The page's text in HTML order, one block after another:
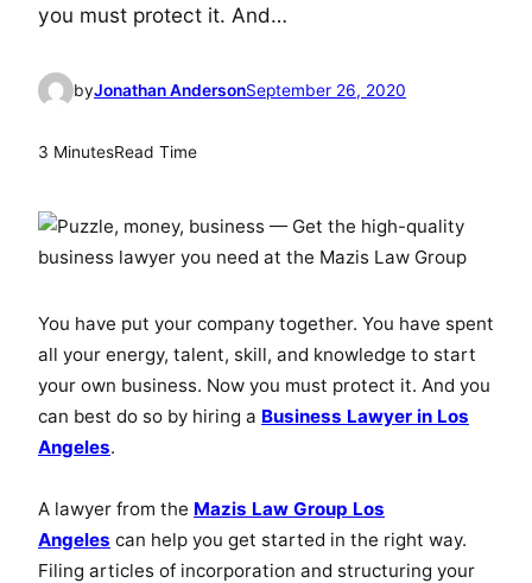
you must protect it. And…
byJonathan AndersonSeptember 26, 2020
3 MinutesRead Time
You have put your company together. You have spent
all your energy, talent, skill, and knowledge to start
your own business. Now you must protect it. And you
can best do so by hiring a Business Lawyer in Los
Angeles.
A lawyer from the Mazis Law Group Los
Angeles can help you get started in the right way.
Filing articles of incorporation and structuring your